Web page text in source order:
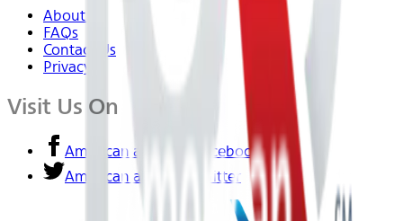
About Us
FAQs
Contact Us
Privacy
Visit Us On
American airlines - Facebook
American airlines - Twitter